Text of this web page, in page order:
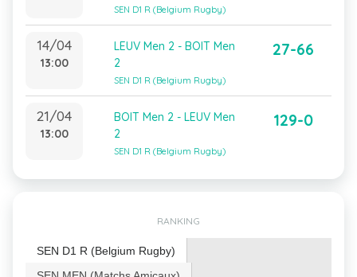
SEN D1 R (Belgium Rugby)
14/04
13:00
LEUV Men 2 - BOIT Men
2
SEN D1 R (Belgium Rugby)
27-66
21/04
13:00
BOIT Men 2 - LEUV Men
2
SEN D1 R (Belgium Rugby)
129-0
RANKING
SEN D1 R (Belgium Rugby)